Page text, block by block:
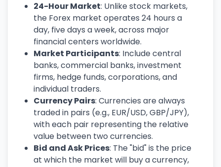
24-Hour Market: Unlike stock markets,
the Forex market operates 24 hours a
day, five days a week, across major
financial centers worldwide.
Market Participants: Include central
banks, commercial banks, investment
firms, hedge funds, corporations, and
individual traders.
Currency Pairs: Currencies are always
traded in pairs (e.g., EUR/USD, GBP/JPY),
with each pair representing the relative
value between two currencies.
Bid and Ask Prices: The "bid" is the price
at which the market will buy a currency,